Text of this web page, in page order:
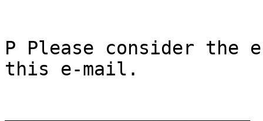
P Please consider the
this e-mail.